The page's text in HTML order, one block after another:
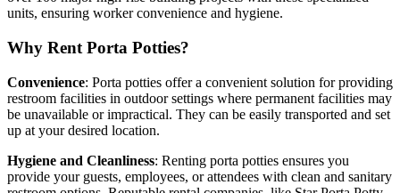
units, ensuring worker convenience and hygiene.
Why Rent Porta Potties?
Convenience: Porta potties offer a convenient solution for providing
restroom facilities in outdoor settings where permanent facilities may
be unavailable or impractical. They can be easily transported and set
up at your desired location.
Hygiene and Cleanliness: Renting porta potties ensures you
provide your guests, employees, or attendees with clean and sanitary